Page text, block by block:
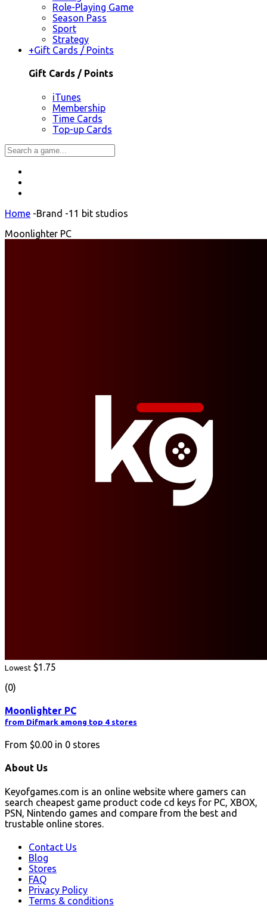
Role-Playing Game
Season Pass
Sport
Strategy
+Gift Cards / Points
Gift Cards / Points
iTunes
Membership
Time Cards
Top-up Cards
Home -Brand -11 bit studios
Moonlighter PC
Lowest $1.75
(0)
Moonlighter PC
from Difmark among top 4 stores
From $0.00 in 0 stores
About Us
Keyofgames.com is an online website where gamers can
search cheapest game product code cd keys for PC, XBOX,
PSN, Nintendo games and compare from the best and
trustable online stores.
Contact Us
Blog
Stores
FAQ
Privacy Policy
Terms & conditions